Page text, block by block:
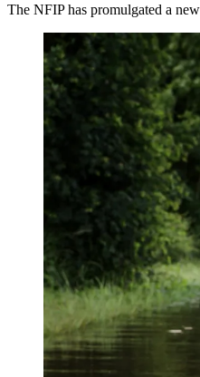
The NFIP has promulgated a